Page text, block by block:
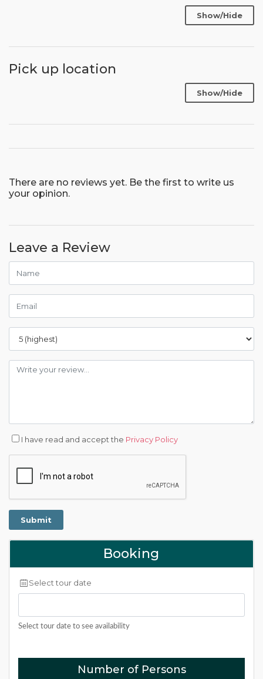
Show/Hide
Pick up location
Show/Hide
There are no reviews yet. Be the first to write us
your opinion.
Leave a Review
I have read and accept the Privacy Policy
Booking
Select tour date
Select tour date to see availability
Number of Persons